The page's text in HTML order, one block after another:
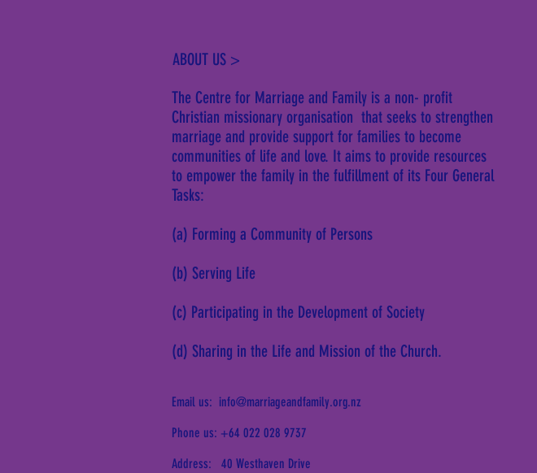
ABOUT US >
The Centre for Marriage and Family is a non- profit
Christian missionary organisation that seeks to strengthen
marriage and provide support for families to become
communities of life and love. It aims to provide resources
to empower the family in the fulfillment of its Four General
Tasks:
(a) Forming a Community of Persons
(b) Serving Life
(c) Participating in the Development of Society
(d) Sharing in the Life and Mission of the Church.
Email us: info@marriageandfamily.org.nz
Phone us: +64 022 028 9737
Address: 40 Westhaven Drive